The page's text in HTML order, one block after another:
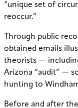
“unique set of
reoccur.”
Through public
obtained emails
theorists —
Arizona “audit” —
hunting to
Before and after